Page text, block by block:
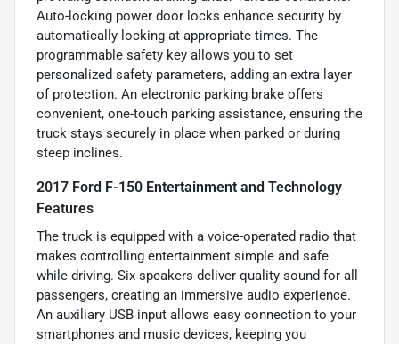
Auto-locking power door locks enhance security by
automatically locking at appropriate times. The
programmable safety key allows you to set
personalized safety parameters, adding an extra layer
of protection. An electronic parking brake offers
convenient, one-touch parking assistance, ensuring the
truck stays securely in place when parked or during
steep inclines.
2017 Ford F-150 Entertainment and Technology
Features
The truck is equipped with a voice-operated radio that
makes controlling entertainment simple and safe
while driving. Six speakers deliver quality sound for all
passengers, creating an immersive audio experience.
An auxiliary USB input allows easy connection to your
smartphones and music devices, keeping you